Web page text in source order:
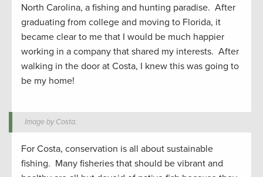
North Carolina, a fishing and hunting paradise. After
graduating from college and moving to Florida, it
became clear to me that I would be much happier
working in a company that shared my interests. After
walking in the door at Costa, I knew this was going to
be my home!
Image by Costa.
For Costa, conservation is all about sustainable
fishing. Many fisheries that should be vibrant and